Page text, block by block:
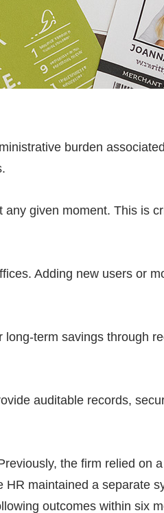
burden
given moment. This is
Adding new users or
long-term savings through
auditable records,
the firm relied on
maintained a separate
outcomes within six